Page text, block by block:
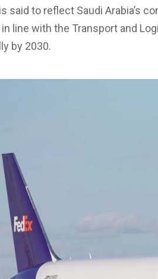
said to reflect Saudi Arabia’s
line with the Transport and
by 2030.